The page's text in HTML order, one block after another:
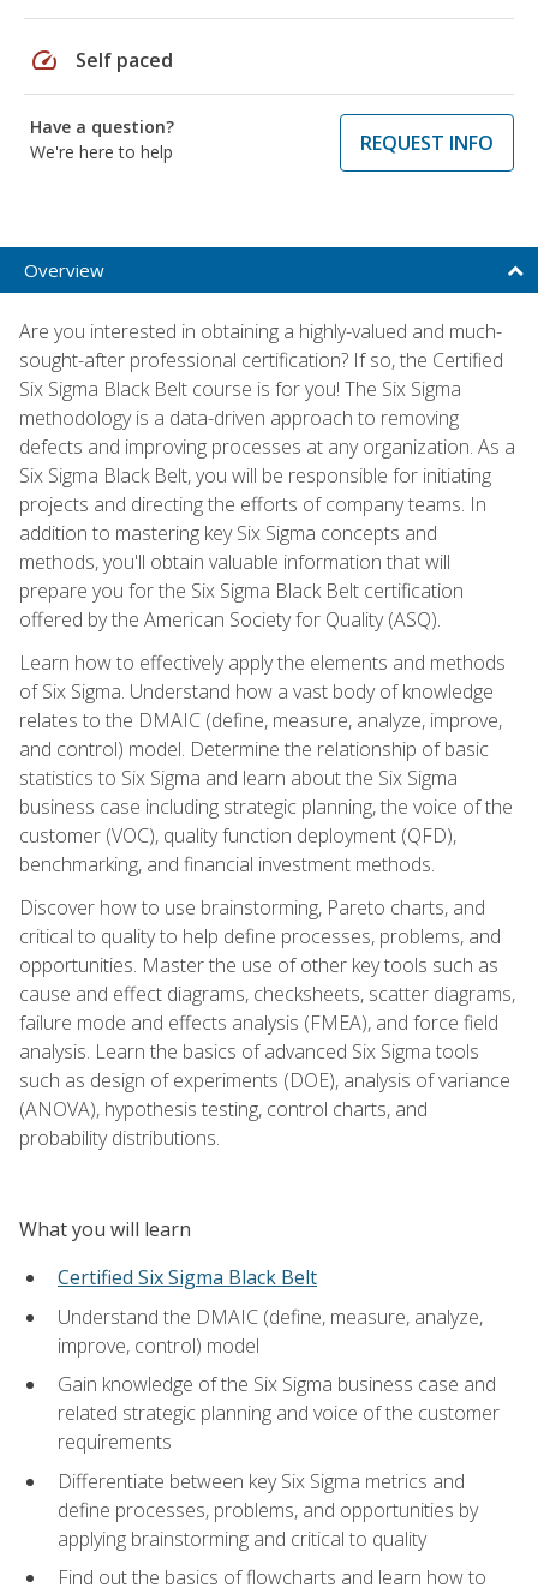
speed Self paced
Have a question?
We're here to help
REQUEST INFO
Overview
Are you interested in obtaining a highly-valued and much-
sought-after professional certification? If so, the Certified
Six Sigma Black Belt course is for you! The Six Sigma
methodology is a data-driven approach to removing
defects and improving processes at any organization. As a
Six Sigma Black Belt, you will be responsible for initiating
projects and directing the efforts of company teams. In
addition to mastering key Six Sigma concepts and
methods, you'll obtain valuable information that will
prepare you for the Six Sigma Black Belt certification
offered by the American Society for Quality (ASQ).
Learn how to effectively apply the elements and methods
of Six Sigma. Understand how a vast body of knowledge
relates to the DMAIC (define, measure, analyze, improve,
and control) model. Determine the relationship of basic
statistics to Six Sigma and learn about the Six Sigma
business case including strategic planning, the voice of the
customer (VOC), quality function deployment (QFD),
benchmarking, and financial investment methods.
Discover how to use brainstorming, Pareto charts, and
critical to quality to help define processes, problems, and
opportunities. Master the use of other key tools such as
cause and effect diagrams, checksheets, scatter diagrams,
failure mode and effects analysis (FMEA), and force field
analysis. Learn the basics of advanced Six Sigma tools
such as design of experiments (DOE), analysis of variance
(ANOVA), hypothesis testing, control charts, and
probability distributions.
What you will learn
Certified Six Sigma Black Belt
Understand the DMAIC (define, measure, analyze,
improve, control) model
Gain knowledge of the Six Sigma business case and
related strategic planning and voice of the customer
requirements
Differentiate between key Six Sigma metrics and
define processes, problems, and opportunities by
applying brainstorming and critical to quality
Find out the basics of flowcharts and learn how to